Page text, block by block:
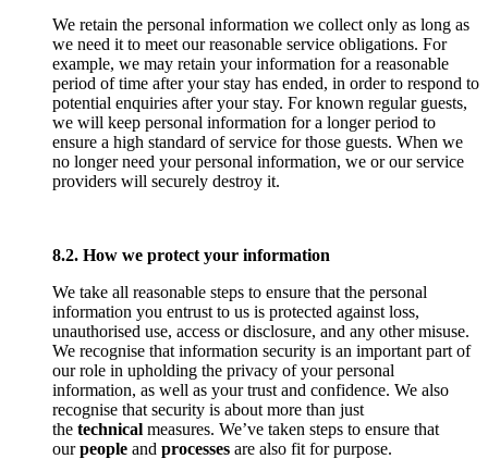
We retain the personal information we collect only as long as
we need it to meet our reasonable service obligations. For
example, we may retain your information for a reasonable
period of time after your stay has ended, in order to respond to
potential enquiries after your stay. For known regular guests,
we will keep personal information for a longer period to
ensure a high standard of service for those guests. When we
no longer need your personal information, we or our service
providers will securely destroy it.
8.2. How we protect your information
We take all reasonable steps to ensure that the personal
information you entrust to us is protected against loss,
unauthorised use, access or disclosure, and any other misuse.
We recognise that information security is an important part of
our role in upholding the privacy of your personal
information, as well as your trust and confidence. We also
recognise that security is about more than just
the technical measures. We’ve taken steps to ensure that
ourpeople and processes are also fit for purpose.